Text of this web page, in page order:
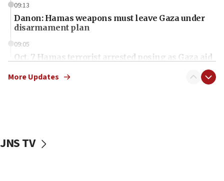
09:13
Danon: Hamas weapons must leave Gaza under
disarmament plan
09:05
Oct. 7 Hamas terrorist arrested posing as Gaza aid
vessels under Iran blockade
More Updates
JNS TV